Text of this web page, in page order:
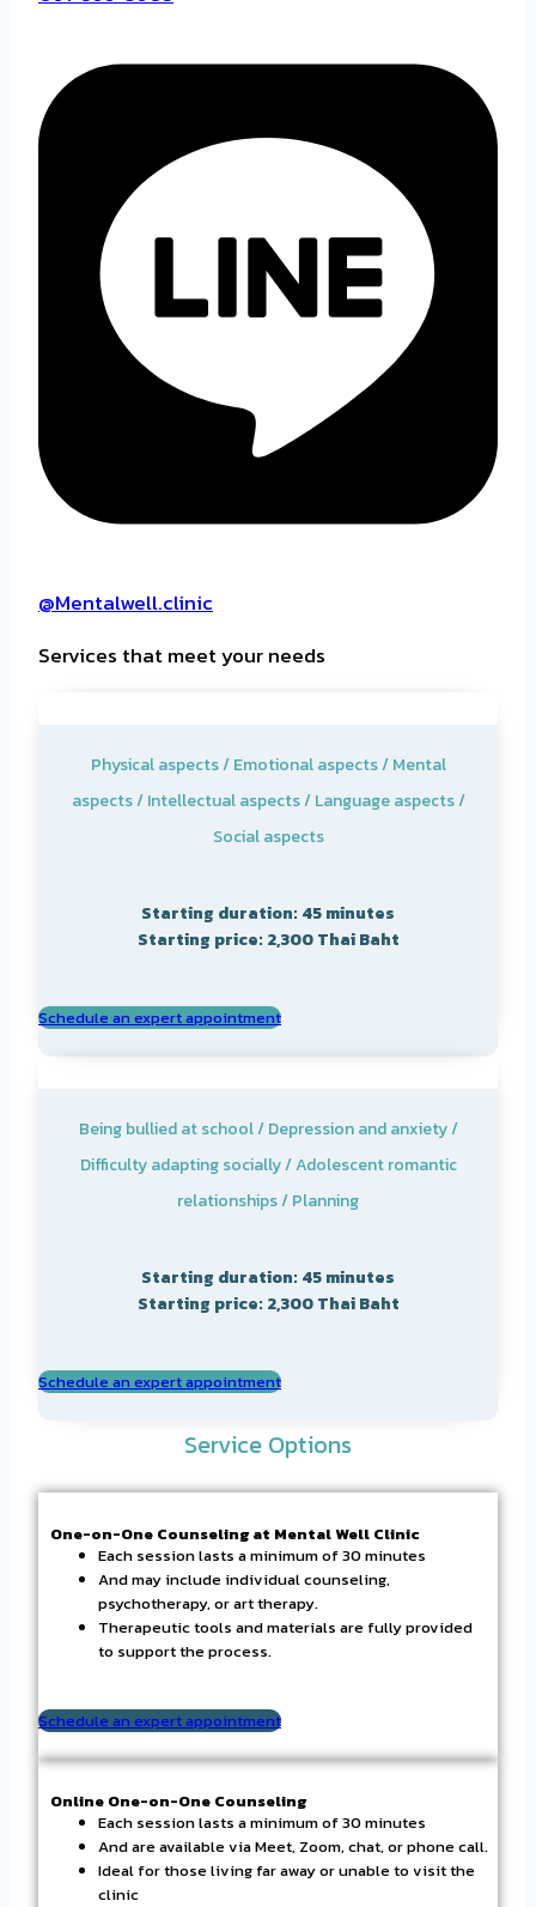
@Mentalwell.clinic
Services that meet your needs
Physical aspects / Emotional aspects / Mental
aspects / Intellectual aspects / Language aspects /
Social aspects
Starting duration: 45 minutes
Starting price: 2,300 Thai Baht
Schedule an expert appointment
Being bullied at school / Depression and anxiety /
Difficulty adapting socially / Adolescent romantic
relationships / Planning
Starting duration: 45 minutes
Starting price: 2,300 Thai Baht
Schedule an expert appointment
Service Options
One-on-One Counseling at Mental Well Clinic
Each session lasts a minimum of 30 minutes
And may include individual counseling,
psychotherapy, or art therapy.
Therapeutic tools and materials are fully provided
to support the process.
Schedule an expert appointment
Online One-on-One Counseling
Each session lasts a minimum of 30 minutes
And are available via Meet, Zoom, chat, or phone call.
Ideal for those living far away or unable to visit the
clinic